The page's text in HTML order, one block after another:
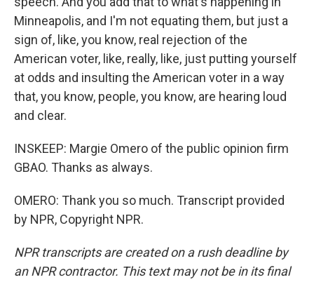
Minneapolis, and I'm not equating them, but just a
sign of, like, you know, real rejection of the
American voter, like, really, like, just putting yourself
at odds and insulting the American voter in a way
that, you know, people, you know, are hearing loud
and clear.
INSKEEP: Margie Omero of the public opinion firm
GBAO. Thanks as always.
OMERO: Thank you so much. Transcript provided
by NPR, Copyright NPR.
NPR transcripts are created on a rush deadline by
an NPR contractor. This text may not be in its final